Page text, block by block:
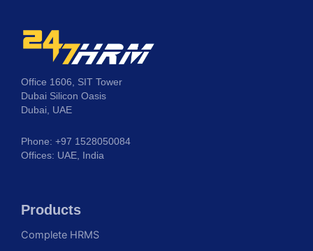
Office 1606, SIT Tower
Dubai Silicon Oasis
Dubai, UAE
Phone: +97 1528050084
Offices: UAE, India
Products
Complete HRMS